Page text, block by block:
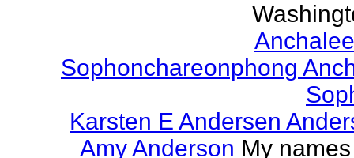
Sophonchareonphong
Karsten E Andersen
Amy Anderson My